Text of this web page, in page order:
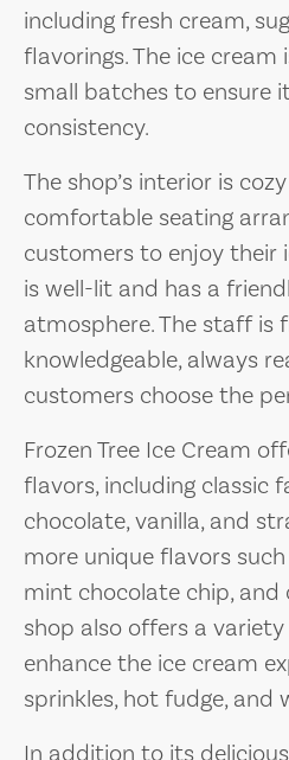
including fresh cream,
flavorings. The ice
small batches to ensure
consistency.
The shop’s interior is
comfortable seating
customers to enjoy their
is well-lit and has a
atmosphere. The staff is
knowledgeable, always
customers choose the
Frozen Tree Ice Cream
flavors, including classic
chocolate, vanilla, and
more unique flavors
mint chocolate chip, and
shop also offers a
enhance the ice cream
sprinkles, hot fudge, and
In addition to its